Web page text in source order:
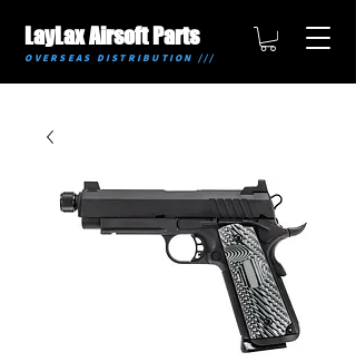
LayLax Airsoft Parts
OVERSEAS DISTRIBUTION ///